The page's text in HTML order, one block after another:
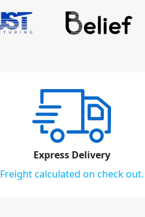
Express Delivery
Freight calculated on check out.